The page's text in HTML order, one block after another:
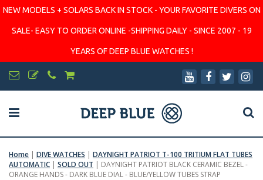
NEW MODELS + SOLARS BACK IN STOCK - YOUR FAVORITE DIVERS ON
SALE- EASY TO ORDER ONLINE -SHIPPING DAILY - SINCE 2007 - 19
YEARS OF DEEP BLUE WATCHES !
Home | DIVE WATCHES | DAYNIGHT PATRIOT T-100 TRITIUM FLAT TUBES
AUTOMATIC | SOLD OUT | DAYNIGHT PATRIOT BLACK CERAMIC BEZEL -
ORANGE HANDS - DARK BLUE DIAL - BLUE/YELLOW TUBES STRAP